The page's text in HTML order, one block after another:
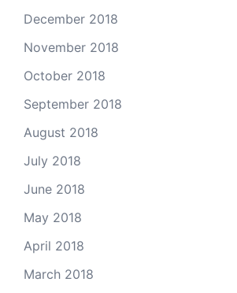
December 2018
November 2018
October 2018
September 2018
August 2018
July 2018
June 2018
May 2018
April 2018
March 2018